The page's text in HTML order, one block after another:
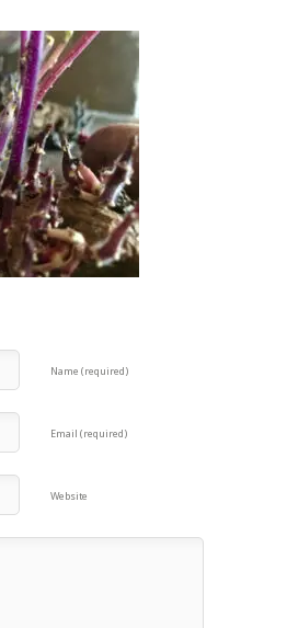
Name (required)
Email (required)
Website